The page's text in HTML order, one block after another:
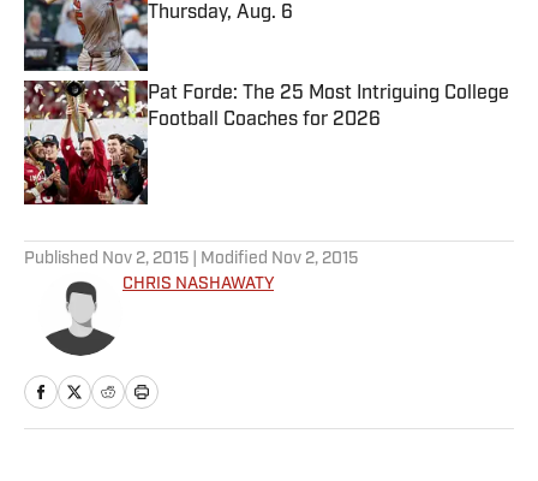
Thursday, Aug. 6
Published by on Invalid Date
Pat Forde: The 25 Most Intriguing College
Football Coaches for 2026
Published by on Invalid Date
Published Nov 2, 2015 | Modified Nov 2, 2015
CHRIS NASHAWATY